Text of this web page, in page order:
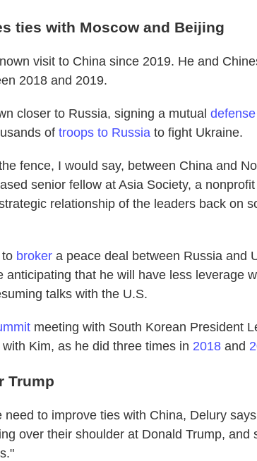
ties with Moscow and Beijing
visit to China since 2019. He and
2018 and 2019.
closer to Russia, signing a mutual
of troops to Russia to fight Ukraine.
fence, I would say, between China and
senior fellow at Asia Society, a nonprofit
relationship of the leaders back on
broker a peace deal between Russia and
anticipating that he will have less leverage
talks with the U.S.
meeting with South Korean President
Kim, as he did three times in 2018 and
Trump
to improve ties with China, Delury
over their shoulder at Donald Trump, and